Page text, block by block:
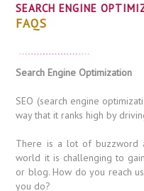
SEARCH ENGINE
FAQS
Search Engine Optimization
SEO (search engine
way that it ranks high by
There is a lot of buzzword
world it is challenging to
or blog. How do you reach
you do?